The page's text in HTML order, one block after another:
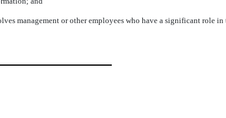
management or other employees who have a significant role